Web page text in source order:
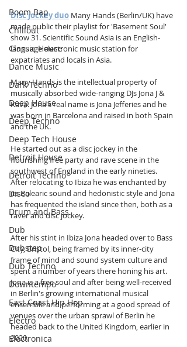
Boom Bap
Chillout
Classic House
Dance Music
Dark Techno
Deep House
Deep Techno
Deep Tech House
Detroit House
Detroit Techno
Disco
Drum and Bass
Dub
Dubstep
Dub Techno
Downtempo
East Coast Hip Hop
Electro
Electronica
Disc jockey duo Many Hands (Berlin/UK) have
made public their playlist for 'Basement Soul'
show 31. Scientific Sound Asia is an English-
language electronic music station for
expatriates and locals in Asia.
Many Hands is the intellectual property of
musically absorbed wide-ranging DJs Jona J &
Kava. Jona's real name is Jona Jefferies and he
was born in Barcelona and raised in both Spain
and the UK.
He started out as a disc jockey in the
flourishing free party and rave scene in the
southwest of England in the early nineties.
After relocating to Ibiza he was enchanted by
its Balearic sound and hedonistic style and Jona
has frequented the island since then, both as a
raver and disc jockey.
After his stint in Ibiza Jona headed over to Bass
City, Bristol, being framed by its inner-city
frame of mind and sound system culture and
spent a number of years there honing his art.
Jona is a free soul and after being well-received
in Berlin's growing international musical
ensemble and performing at a good spread of
venues over the urban sprawl of Berlin he
headed back to the United Kingdom, earlier in
2020.